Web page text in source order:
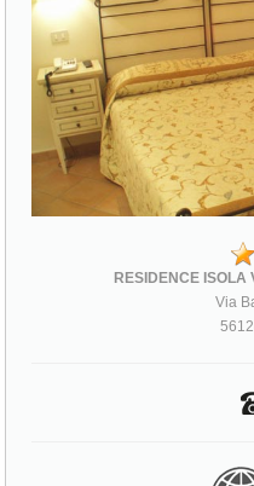
RESIDENCE ISOLA
Via